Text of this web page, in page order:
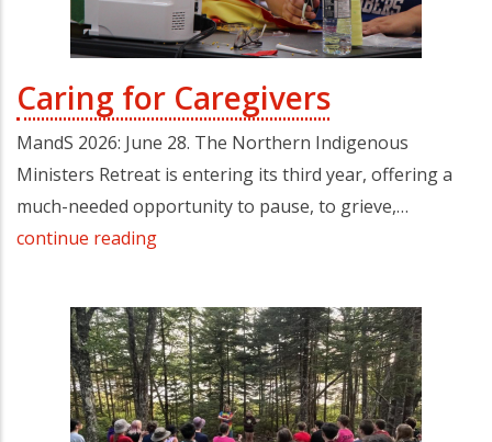
Caring for Caregivers
MandS 2026: June 28. The Northern Indigenous
Ministers Retreat is entering its third year, offering a
much-needed opportunity to pause, to grieve,…
continue reading